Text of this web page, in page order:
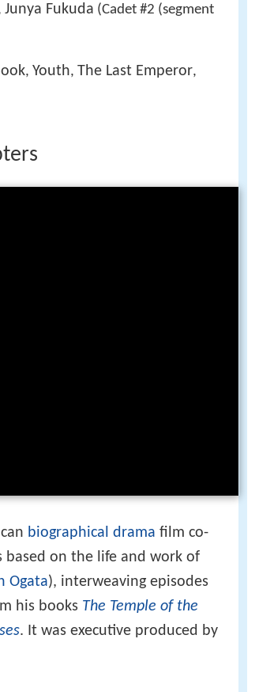
Junya Fukuda (Cadet #2 (segment
, Youth, The Last Emperor,
biographical drama film co-
based on the life and work of
Ogata), interweaving episodes
his books The Temple of the
. It was executive produced by